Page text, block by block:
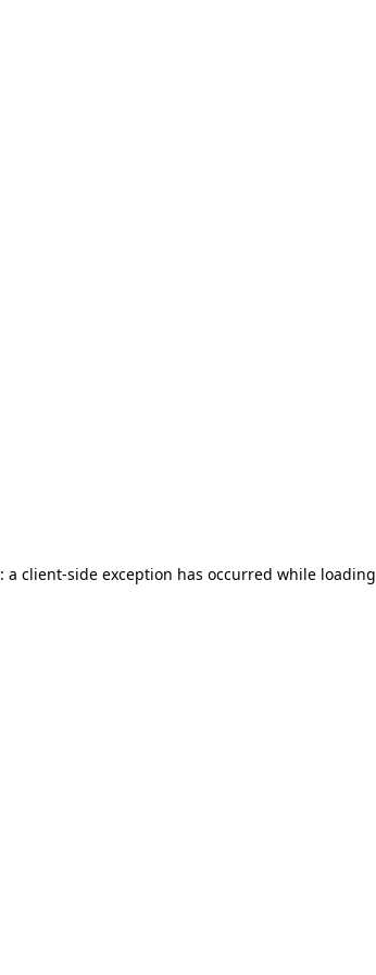
a client-side exception has occurred while loading